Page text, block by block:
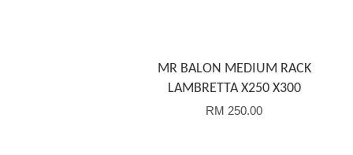
MR BALON MEDIUM RACK
LAMBRETTA X250 X300
RM 250.00